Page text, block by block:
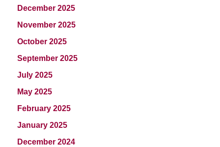
December 2025
November 2025
October 2025
September 2025
July 2025
May 2025
February 2025
January 2025
December 2024